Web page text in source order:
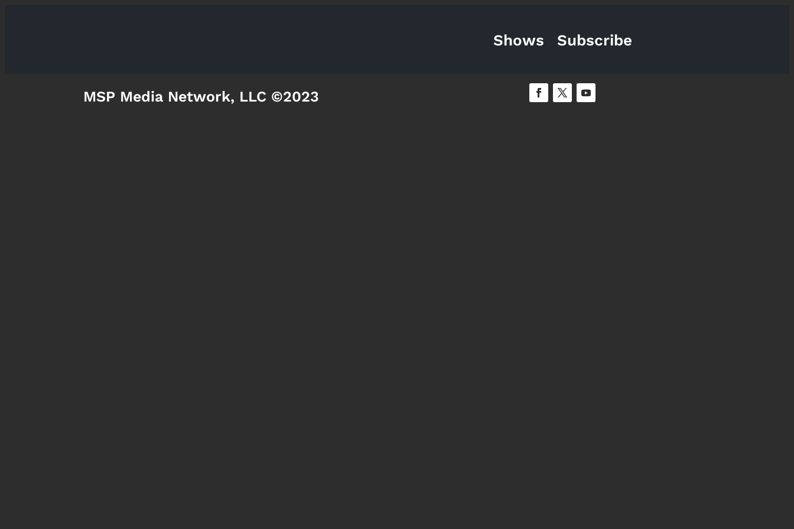
Shows Subscribe
MSP Media Network, LLC ©2023